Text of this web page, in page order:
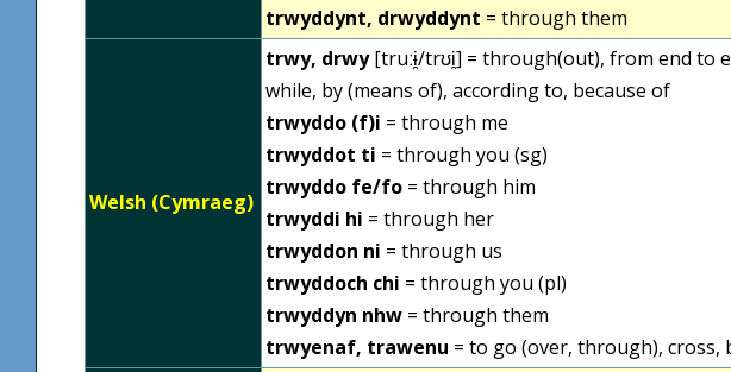
trwyddynt, drwyddynt = through them
Welsh (Cymraeg)
trwy, drwy[truːɨ̯/trʊi̯] = through(out), from end to
while, by (means of), according to, because of
trwyddo (f)i = through me
trwyddot ti = through you (sg)
trwyddo fe/fo = through him
trwyddi hi = through her
trwyddon ni = through us
trwyddoch chi = through you (pl)
trwyddyn nhw = through them
trwyenaf, trawenu = to go (over, through),